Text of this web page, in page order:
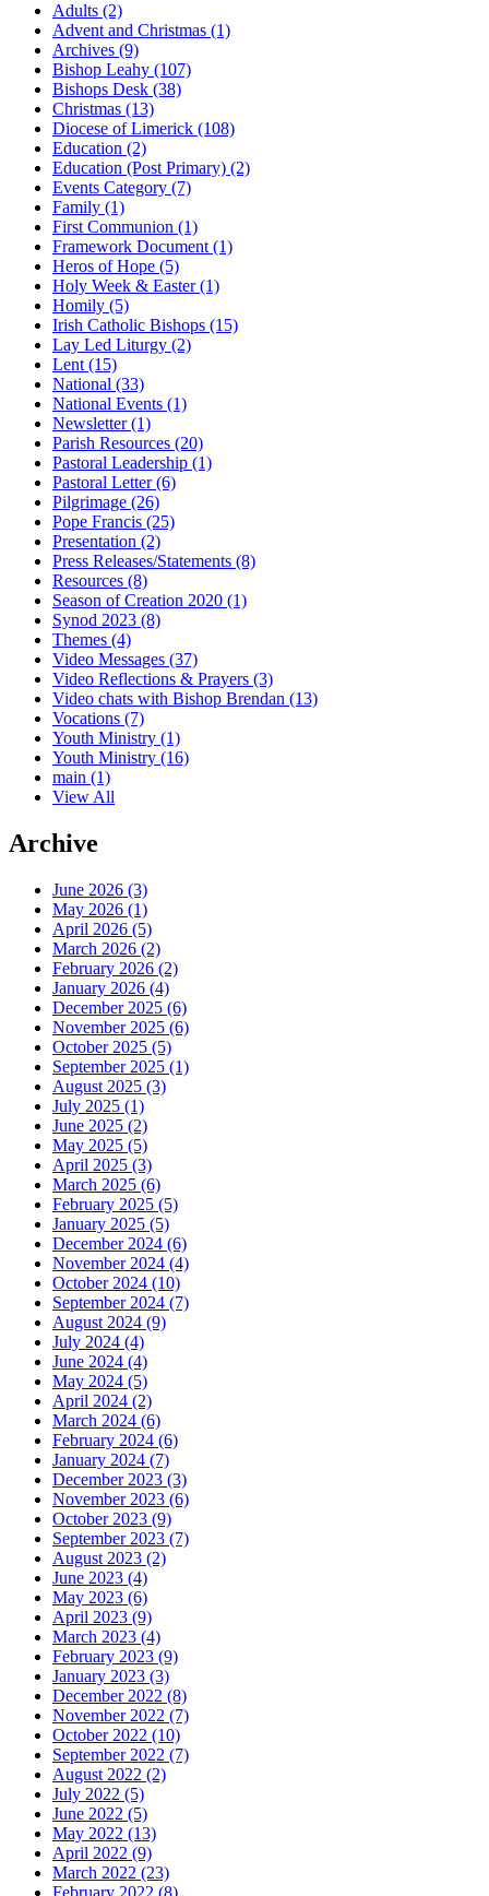
Adults (2)
Advent and Christmas (1)
Archives (9)
Bishop Leahy (107)
Bishops Desk (38)
Christmas (13)
Diocese of Limerick (108)
Education (2)
Education (Post Primary) (2)
Events Category (7)
Family (1)
First Communion (1)
Framework Document (1)
Heros of Hope (5)
Holy Week & Easter(1)
Homily (5)
Irish Catholic Bishops (15)
Lay Led Liturgy (2)
Lent (15)
National (33)
National Events (1)
Newsletter(1)
Parish Resources (20)
Pastoral Leadership (1)
Pastoral Letter(6)
Pilgrimage (26)
Pope Francis (25)
Presentation (2)
Press Releases/Statements (8)
Resources (8)
Season of Creation 2020 (1)
Synod 2023 (8)
Themes (4)
Video Messages (37)
Video Reflections & Prayers (3)
Video chats with Bishop Brendan (13)
Vocations (7)
Youth Ministry (1)
Youth Ministry (16)
main (1)
View All
Archive
June 2026 (3)
May 2026 (1)
April 2026 (5)
March 2026 (2)
February 2026 (2)
January 2026 (4)
December 2025 (6)
November 2025 (6)
October 2025 (5)
September 2025 (1)
August 2025 (3)
July 2025 (1)
June 2025 (2)
May 2025 (5)
April 2025 (3)
March 2025 (6)
February 2025 (5)
January 2025 (5)
December 2024 (6)
November 2024 (4)
October 2024 (10)
September 2024 (7)
August 2024 (9)
July 2024 (4)
June 2024 (4)
May 2024 (5)
April 2024 (2)
March 2024 (6)
February 2024 (6)
January 2024 (7)
December 2023 (3)
November 2023 (6)
October 2023 (9)
September 2023 (7)
August 2023 (2)
June 2023 (4)
May 2023 (6)
April 2023 (9)
March 2023 (4)
February 2023 (9)
January 2023 (3)
December 2022 (8)
November 2022 (7)
October 2022 (10)
September 2022 (7)
August 2022 (2)
July 2022 (5)
June 2022 (5)
May 2022 (13)
April 2022 (9)
March 2022 (23)
February 2022 (8)